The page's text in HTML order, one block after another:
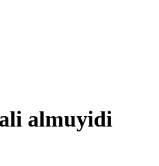
almuyidi